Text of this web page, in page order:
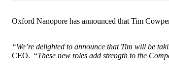
Oxford Nanopore has announced that Tim
“We’re delighted to announce that Tim will be
CEO. “These new roles add strength to the